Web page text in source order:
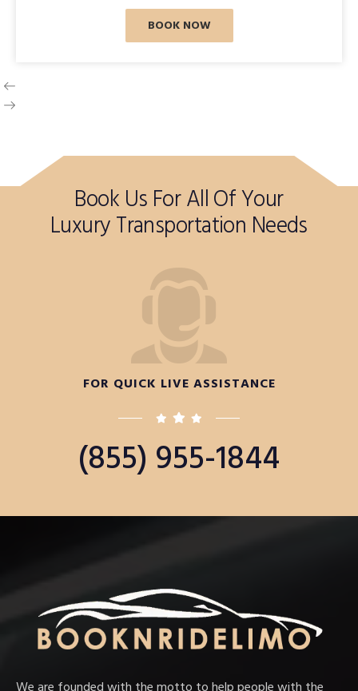
BOOK NOW
Book Us For All Of Your
Luxury Transportation Needs
FOR QUICK LIVE ASSISTANCE
(855) 955-1844